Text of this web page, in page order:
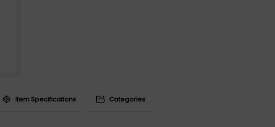
Item Specifications Categories